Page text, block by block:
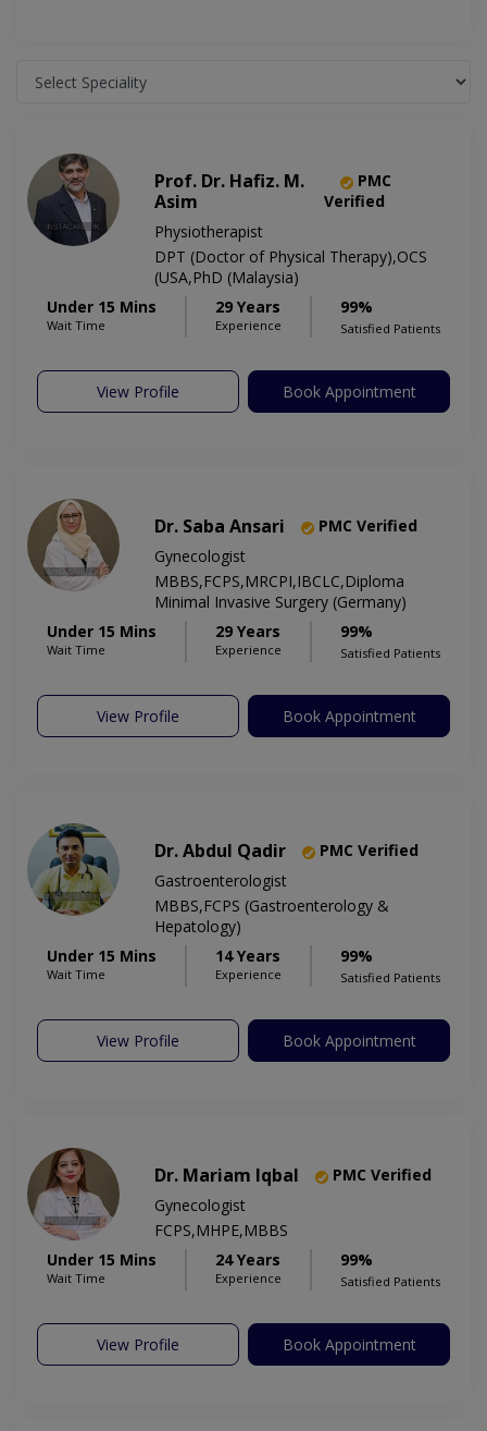
Prof. Dr. Hafiz. M.
Asim
PMC
Verified
Physiotherapist
DPT (Doctor of Physical Therapy),OCS
(USA,PhD (Malaysia)
Under 15 Mins
Wait Time
29 Years
Experience
99%
Satisfied Patients
View Profile Book Appointment
Dr. Saba Ansari
PMC Verified
Gynecologist
MBBS,FCPS,MRCPI,IBCLC,Diploma
Minimal Invasive Surgery (Germany)
Under 15 Mins
Wait Time
29 Years
Experience
99%
Satisfied Patients
View Profile Book Appointment
Dr. Abdul Qadir
PMC Verified
Gastroenterologist
MBBS,FCPS (Gastroenterology &
Hepatology)
Under 15 Mins
Wait Time
14 Years
Experience
99%
Satisfied Patients
View Profile Book Appointment
Dr. Mariam Iqbal
PMC Verified
Gynecologist
FCPS,MHPE,MBBS
Under 15 Mins
Wait Time
24 Years
Experience
99%
Satisfied Patients
View Profile Book Appointment